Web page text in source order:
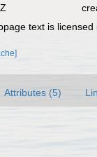
text is
Attributes (5)